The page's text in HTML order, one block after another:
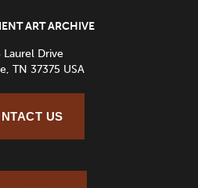
ART ARCHIVE
Laurel Drive
TN 37375 USA
US